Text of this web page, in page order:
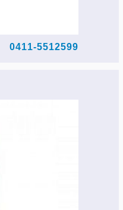
0411-5512599